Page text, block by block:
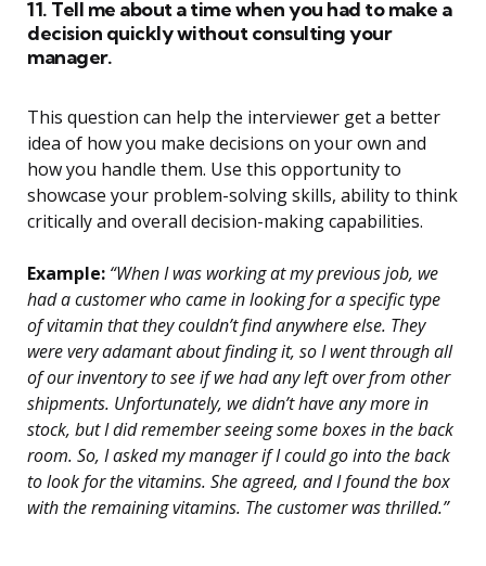
11. Tell me about a time when you had to make a
decision quickly without consulting your
manager.
This question can help the interviewer get a better
idea of how you make decisions on your own and
how you handle them. Use this opportunity to
showcase your problem-solving skills, ability to think
critically and overall decision-making capabilities.
Example: “When I was working at my previous job, we
had a customer who came in looking for a specific type
of vitamin that they couldn’t find anywhere else. They
were very adamant about finding it, so I went through all
of our inventory to see if we had any left over from other
shipments. Unfortunately, we didn’t have any more in
stock, but I did remember seeing some boxes in the back
room. So, I asked my manager if I could go into the back
to look for the vitamins. She agreed, and I found the box
with the remaining vitamins. The customer was thrilled.”